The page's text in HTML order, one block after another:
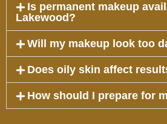
Is permanent makeup
Lakewood?
Will my makeup look too
Does oily skin affect
How should I prepare for